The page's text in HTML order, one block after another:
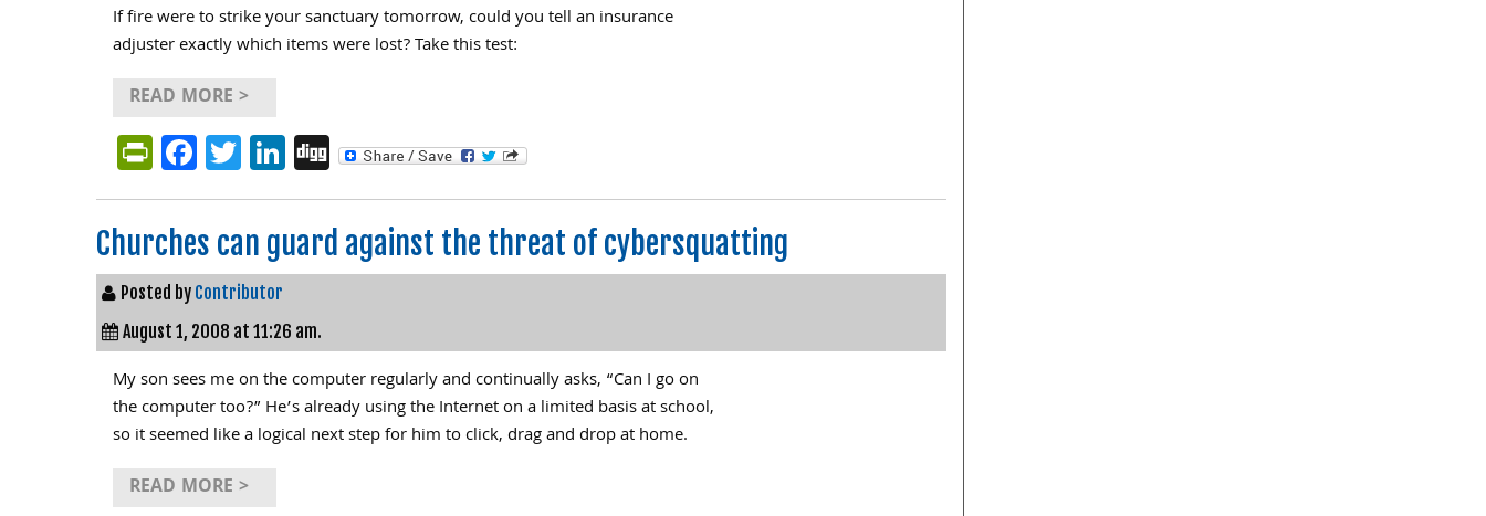
If fire were to strike your sanctuary tomorrow, could you tell an insurance
adjuster exactly which items were lost? Take this test:
READ MORE >
PrintFriendly
Facebook
Twitter
LinkedIn
Digg
Churches can guard against the threat of cybersquatting
Posted by Contributor
August 1, 2008 at 11:26 am.
My son sees me on the computer regularly and continually asks, “Can I go on
the computer too?” He’s already using the Internet on a limited basis at school,
so it seemed like a logical next step for him to click, drag and drop at home.
READ MORE >